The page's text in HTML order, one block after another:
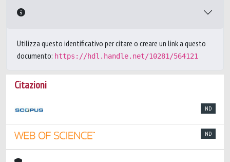
Utilizza questo identificativo per citare o creare un link a questo
documento: https://hdl.handle.net/10281/564121
Citazioni
ND
ND